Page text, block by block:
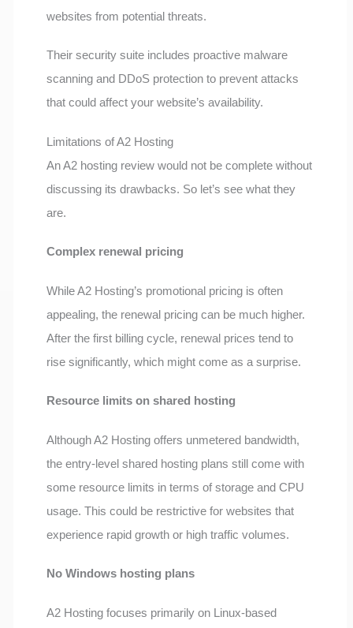
websites from potential threats.
Their security suite includes proactive malware
scanning and DDoS protection to prevent attacks
that could affect your website’s availability.
Limitations of A2 Hosting
An A2 hosting review would not be complete without
discussing its drawbacks. So let’s see what they
are.
Complex renewal pricing
While A2 Hosting’s promotional pricing is often
appealing, the renewal pricing can be much higher.
After the first billing cycle, renewal prices tend to
rise significantly, which might come as a surprise.
Resource limits on shared hosting
Although A2 Hosting offers unmetered bandwidth,
the entry-level shared hosting plans still come with
some resource limits in terms of storage and CPU
usage. This could be restrictive for websites that
experience rapid growth or high traffic volumes.
No Windows hosting plans
A2 Hosting focuses primarily on Linux-based